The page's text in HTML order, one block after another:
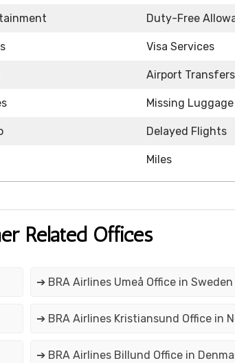
Duty-Free
Visa Services
Airport Transfers
Missing Luggage
Delayed Flights
Miles
Related Offices
➔ BRA Airlines Umeå Office in Sweden
➔ BRA Airlines Kristiansund Office in
➔ BRA Airlines Billund Office in